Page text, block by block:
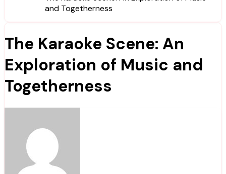
and Togetherness
The Karaoke Scene: An
Exploration of Music and
Togetherness